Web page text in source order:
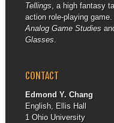
Tellings, a high fantasy
action role-playing
Analog Game Studies
Glasses.
CONTACT
Edmond Y. Chang
English, Ellis Hall
1 Ohio University